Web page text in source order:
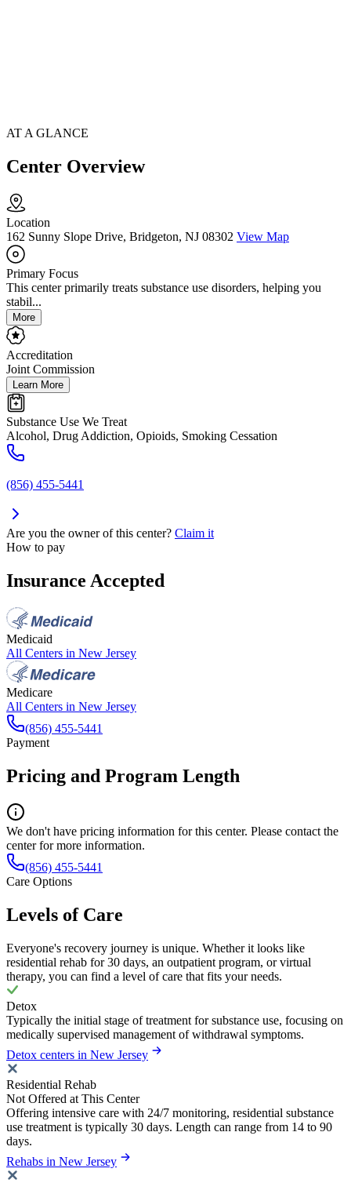
AT A GLANCE
Center Overview
Location
162 Sunny Slope Drive, Bridgeton, NJ 08302 View Map
Primary Focus
This center primarily treats substance use disorders, helping you
stabil...
More
Accreditation
Joint Commission
Learn More
Substance Use We Treat
Alcohol, Drug Addiction, Opioids, Smoking Cessation
(856) 455-5441
Are you the owner of this center? Claim it
How to pay
Insurance Accepted
Medicaid
All Centers in New Jersey
Medicare
All Centers in New Jersey
(856) 455-5441
Payment
Pricing and Program Length
We don't have pricing information for this center. Please contact the
center for more information.
(856) 455-5441
Care Options
Levels of Care
Everyone's recovery journey is unique. Whether it looks like
residential rehab for 30 days, an outpatient program, or virtual
therapy, you can find a level of care that fits your needs.
Detox
Typically the initial stage of treatment for substance use, focusing on
medically supervised management of withdrawal symptoms.
Detox centers in New Jersey
Residential Rehab
Not Offered at This Center
Offering intensive care with 24/7 monitoring, residential substance
use treatment is typically 30 days. Length can range from 14 to 90
days.
Rehabs in New Jersey